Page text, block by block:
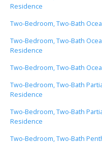
Residence
Two-Bedroom, Two-Bath
Two-Bedroom, Two-Bath
Residence
Two-Bedroom, Two-Bath
Two-Bedroom, Two-Bath
Residence
Two-Bedroom, Two-Bath
Residence
Two-Bedroom, Two-Bath